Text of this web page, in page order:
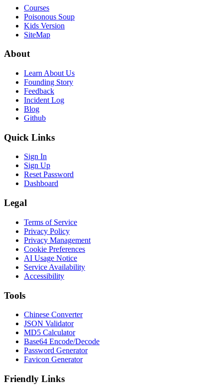
Courses
Poisonous Soup
Kids Version
SiteMap
About
Learn About Us
Founding Story
Feedback
Incident Log
Blog
Github
Quick Links
Sign In
Sign Up
Reset Password
Dashboard
Legal
Terms of Service
Privacy Policy
Privacy Management
Cookie Preferences
AI Usage Notice
Service Availability
Accessibility
Tools
Chinese Converter
JSON Validator
MD5 Calculator
Base64 Encode/Decode
Password Generator
Favicon Generator
Friendly Links